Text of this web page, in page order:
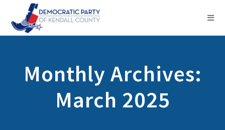
Monthly Archives:
March 2025